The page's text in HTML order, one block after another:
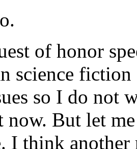
of honor
science
so I do not
now. But let
I think